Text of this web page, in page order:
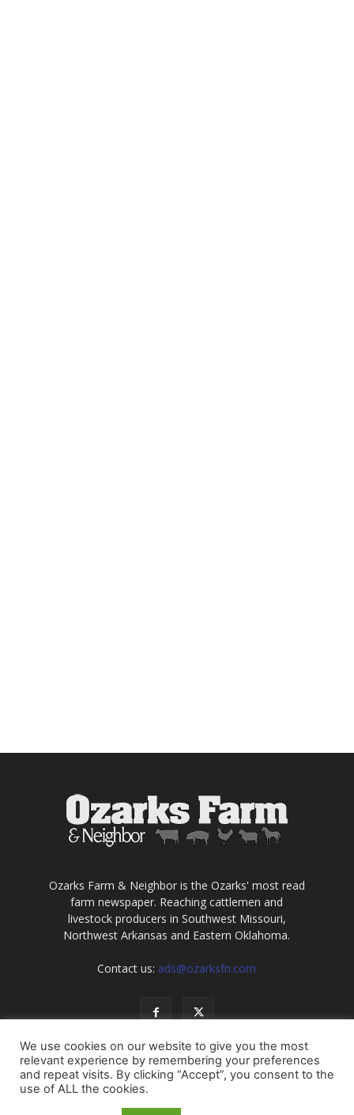
Ozarks Farm & Neighbor is the Ozarks' most read
farm newspaper. Reaching cattlemen and
livestock producers in Southwest Missouri,
Northwest Arkansas and Eastern Oklahoma.
Contact us: ads@ozarksfn.com
USA Europe Middle East
We use cookies on our website to give you the most
relevant experience by remembering your preferences
and repeat visits. By clicking “Accept”, you consent to the
use of ALL the cookies.